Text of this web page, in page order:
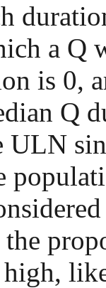
a Q
is 0,
Q
ULN